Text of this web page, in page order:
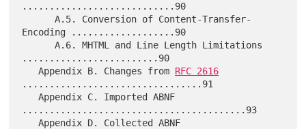
............................90
      A.5. Conversion of Content-Transfer-
Encoding ...................90
      A.6. MHTML and Line Length Limitations
.........................90
   Appendix B. Changes from
RFC 2616
.................................91
   Appendix C. Imported ABNF
.........................................93
   Appendix D. Collected ABNF